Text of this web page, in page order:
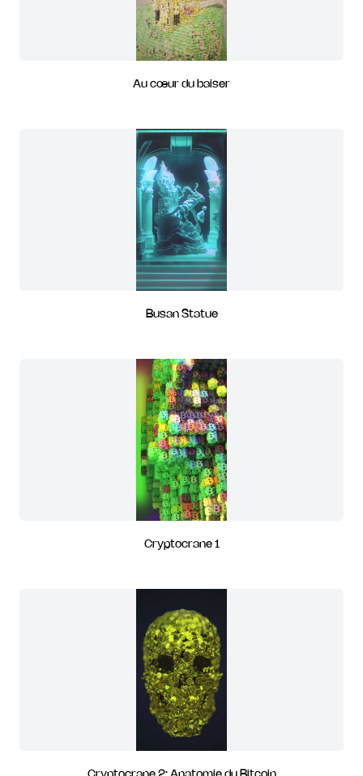
Au cœur du baiser
Busan Statue
Cryptocrane 1